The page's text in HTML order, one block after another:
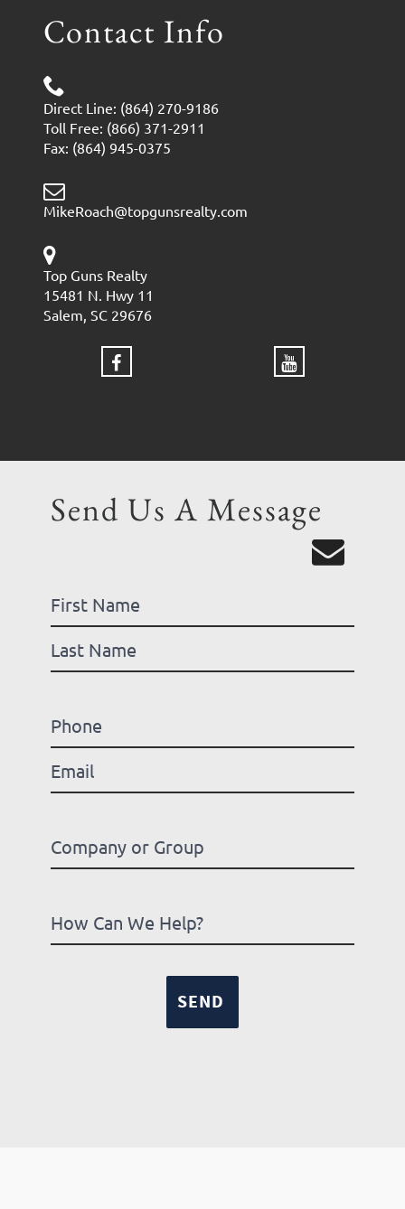
Contact Info
Direct Line: (864) 270-9186
Toll Free: (866) 371-2911
Fax: (864) 945-0375
MikeRoach@topgunsrealty.com
Top Guns Realty
15481 N. Hwy 11
Salem, SC 29676
Send Us A Message